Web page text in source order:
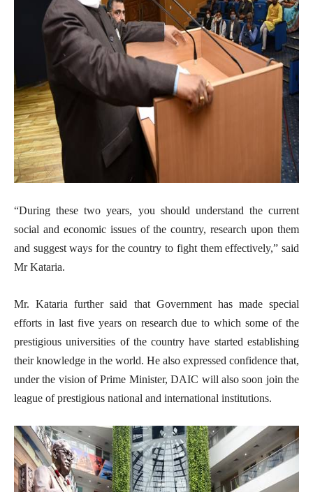
“During these two years, you should understand the current
social and economic issues of the country, research upon them
and suggest ways for the country to fight them effectively,” said
Mr Kataria.
Mr. Kataria further said that Government has made special
efforts in last five years on research due to which some of the
prestigious universities of the country have started establishing
their knowledge in the world. He also expressed confidence that,
under the vision of Prime Minister, DAIC will also soon join the
league of prestigious national and international institutions.